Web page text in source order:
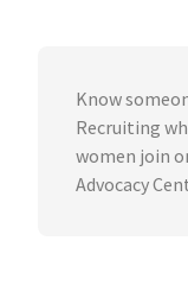
Know
Recruiting
women join
Advocacy